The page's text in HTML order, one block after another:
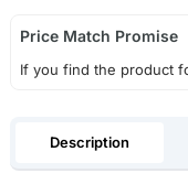
Price Match Promise
If you find the product
Description